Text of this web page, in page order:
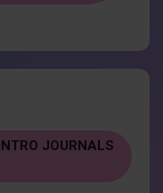
JOURNALS